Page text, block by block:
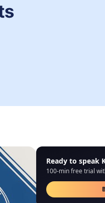
Ready to speak
100-min free trial